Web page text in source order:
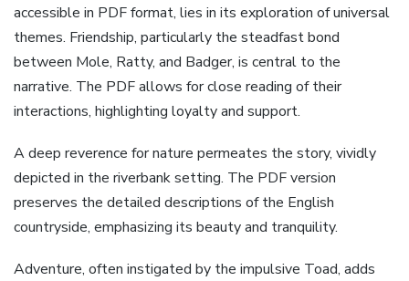
accessible in PDF format, lies in its exploration of universal
themes. Friendship, particularly the steadfast bond
between Mole, Ratty, and Badger, is central to the
narrative. The PDF allows for close reading of their
interactions, highlighting loyalty and support.
A deep reverence for nature permeates the story, vividly
depicted in the riverbank setting. The PDF version
preserves the detailed descriptions of the English
countryside, emphasizing its beauty and tranquility.
Adventure, often instigated by the impulsive Toad, adds